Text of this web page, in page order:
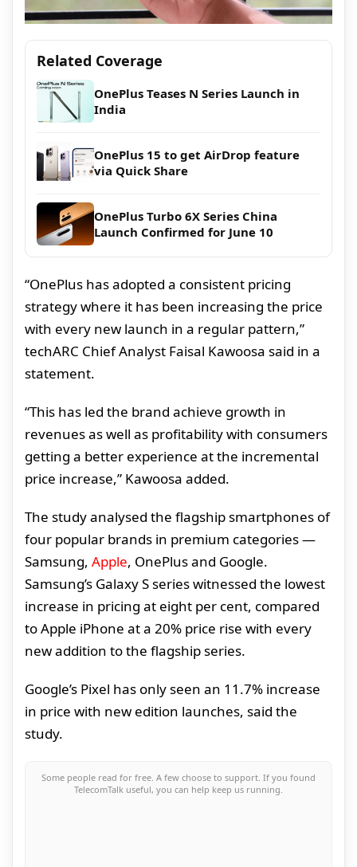
Related Coverage
OnePlus Teases N Series Launch in
India
OnePlus 15 to get AirDrop feature
via Quick Share
OnePlus Turbo 6X Series China
Launch Confirmed for June 10
“OnePlus has adopted a consistent pricing
strategy where it has been increasing the price
with every new launch in a regular pattern,”
techARC Chief Analyst Faisal Kawoosa said in a
statement.
“This has led the brand achieve growth in
revenues as well as profitability with consumers
getting a better experience at the incremental
price increase,” Kawoosa added.
The study analysed the flagship smartphones of
four popular brands in premium categories —
Samsung, Apple, OnePlus and Google.
Samsung’s Galaxy S series witnessed the lowest
increase in pricing at eight per cent, compared
to Apple iPhone at a 20% price rise with every
new addition to the flagship series.
Google’s Pixel has only seen an 11.7% increase
in price with new edition launches, said the
study.
Some people read for free. A few choose to support. If you found
TelecomTalk useful, you can help keep us running.